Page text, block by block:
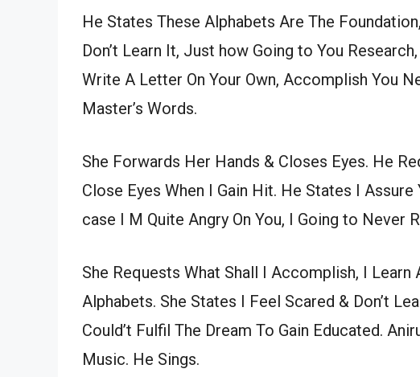
He States These Alphabets Are The
Don’t Learn It, Just how Going to You
Write A Letter On Your Own, Accomplish You
Master’s Words.
She Forwards Her Hands & Closes Eyes. He
Close Eyes When I Gain Hit. He States I
case I M Quite Angry On You, I Going to Never
She Requests What Shall I Accomplish, I
Alphabets. She States I Feel Scared & Don’t
Could’t Fulfil The Dream To Gain Educated.
Music. He Sings.